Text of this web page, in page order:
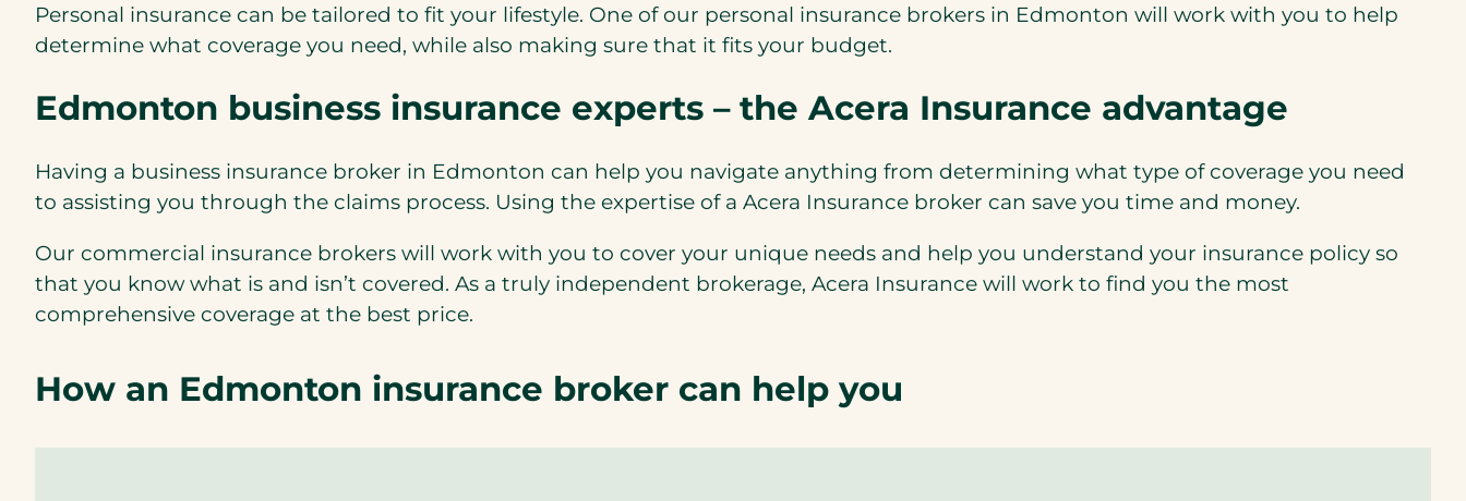
Personal insurance can be tailored to fit your lifestyle. One of our personal insurance brokers in Edmonton will work with you to help
determine what coverage you need, while also making sure that it fits your budget.
Edmonton business insurance experts – the Acera Insurance advantage
Having a business insurance broker in Edmonton can help you navigate anything from determining what type of coverage you need
to assisting you through the claims process. Using the expertise of a Acera Insurance broker can save you time and money.
Our commercial insurance brokers will work with you to cover your unique needs and help you understand your insurance policy so
that you know what is and isn’t covered. As a truly independent brokerage, Acera Insurance will work to find you the most
comprehensive coverage at the best price.
How an Edmonton insurance broker can help you